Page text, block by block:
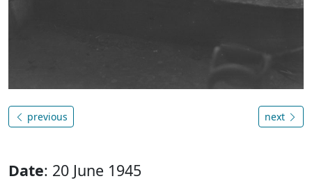
previous next
Date: 20 June 1945